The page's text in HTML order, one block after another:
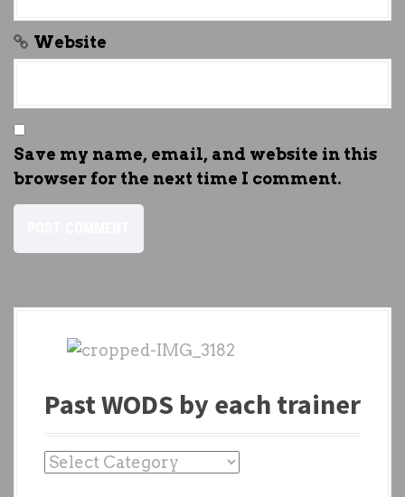
Website
Save my name, email, and website in this
browser for the next time I comment.
Past WODS by each trainer
P